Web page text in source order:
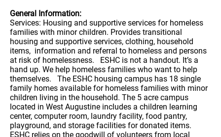
General Information:
Services: Housing and supportive services for homeless
families with minor children. Provides transitional
housing and supportive services, clothing, household
items, information and referral to homeless and persons
at risk of homelessness. ESHC is not a handout. It’s a
hand up. We help homeless families who want to help
themselves. The ESHC housing campus has 18 single
family homes available for homeless families with minor
children living in the household. The 5 acre campus
located in West Augustine includes a children learning
center, computer room, laundry facility, food pantry,
playground, and storage facilities for donated items.
ESHC relies on the goodwill of volunteers from local